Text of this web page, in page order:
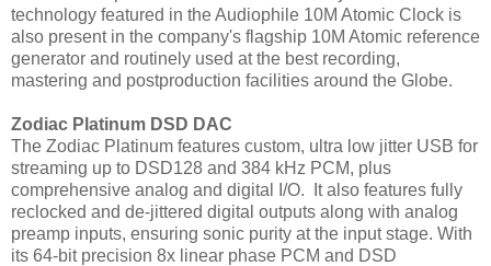
technology featured in the Audiophile 10M Atomic Clock is
also present in the company's flagship 10M Atomic reference
generator and routinely used at the best recording,
mastering and postproduction facilities around the Globe.
Zodiac Platinum DSD DAC
The Zodiac Platinum features custom, ultra low jitter USB for
streaming up to DSD128 and 384 kHz PCM, plus
comprehensive analog and digital I/O. It also features fully
reclocked and de-jittered digital outputs along with analog
preamp inputs, ensuring sonic purity at the input stage. With
its 64-bit precision 8x linear phase PCM and DSD